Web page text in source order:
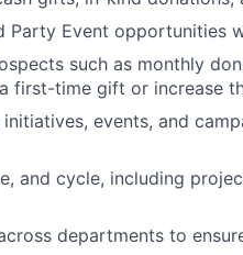
Party Event opportunities
such as monthly
first-time gift or increase
events, and
and cycle, including
departments to